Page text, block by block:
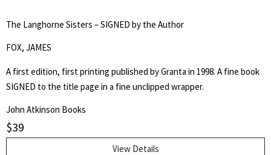
The Langhorne Sisters – SIGNED by the Author
FOX, JAMES
A first edition, first printing published by Granta in 1998. A fine book
SIGNED to the title page in a fine unclipped wrapper.
John Atkinson Books
$39
View Details